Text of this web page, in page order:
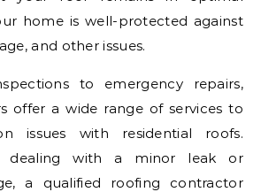
home is well-protected against
and other issues.
to emergency repairs,
offer a wide range of services to
issues with residential roofs.
dealing with a minor leak or
a qualified roofing contractor